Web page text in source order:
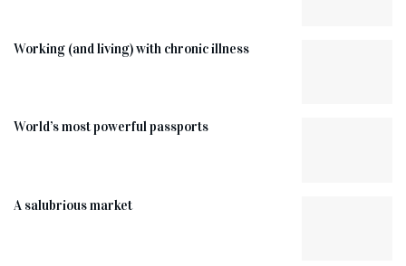
Working (and living) with chronic illness
World’s most powerful passports
A salubrious market